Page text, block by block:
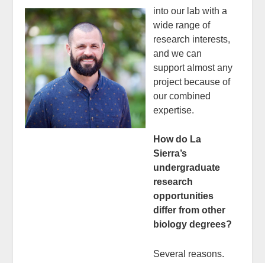
into our lab with a
wide range of
research interests,
and we can
support almost any
project because of
our combined
expertise.
How do La
Sierra’s
undergraduate
research
opportunities
differ from other
biology degrees?
Several reasons.